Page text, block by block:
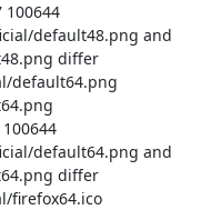
100644
default48.png and
differ
default64.png
default64.png and
differ
firefox64.ico